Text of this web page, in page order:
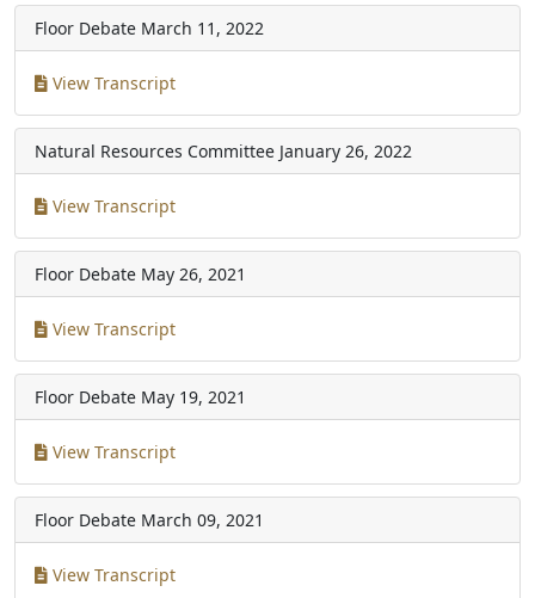
Floor Debate March 11, 2022
View Transcript
Natural Resources Committee January 26, 2022
View Transcript
Floor Debate May 26, 2021
View Transcript
Floor Debate May 19, 2021
View Transcript
Floor Debate March 09, 2021
View Transcript